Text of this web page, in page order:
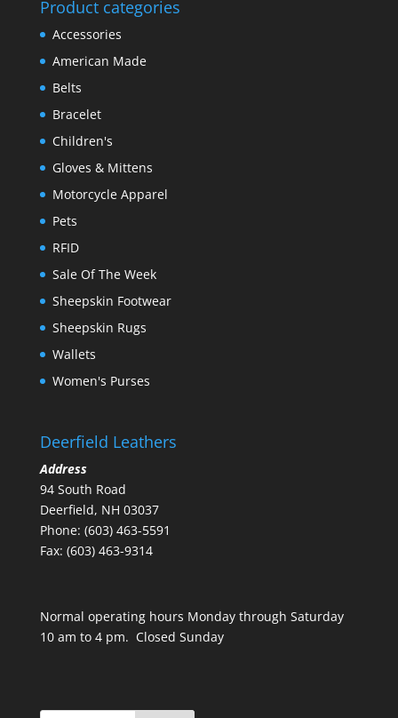
Product categories
Accessories
American Made
Belts
Bracelet
Children's
Gloves & Mittens
Motorcycle Apparel
Pets
RFID
Sale Of The Week
Sheepskin Footwear
Sheepskin Rugs
Wallets
Women's Purses
Deerfield Leathers
Address
94 South Road
Deerfield, NH 03037
Phone: (603) 463-5591
Fax: (603) 463-9314
Normal operating hours Monday through Saturday
10 am to 4 pm. Closed Sunday